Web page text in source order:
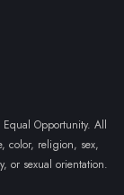
Opportunity. All
color, religion, sex,
or sexual orientation.